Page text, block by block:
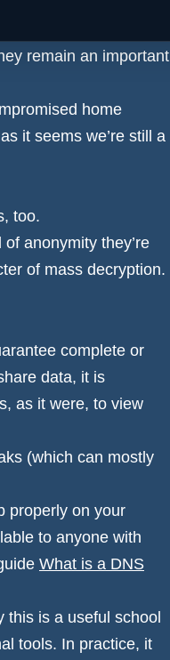
remain an important
home
it seems we’re still a
too.
anonymity they’re
of mass decryption.
complete or
data, it is
as it were, to view
(which can mostly
properly on your
to anyone with
What is a DNS
this is a useful school
tools. In practice, it